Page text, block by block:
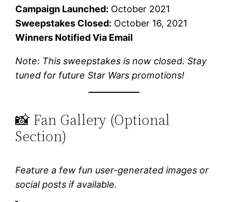
Campaign Launched: October 2021
Sweepstakes Closed: October 16, 2021
Winners Notified Via Email
Note: This sweepstakes is now closed. Stay
tuned for future Star Wars promotions!
📸 Fan Gallery (Optional
Section)
Feature a few fun user-generated images or
social posts if available.